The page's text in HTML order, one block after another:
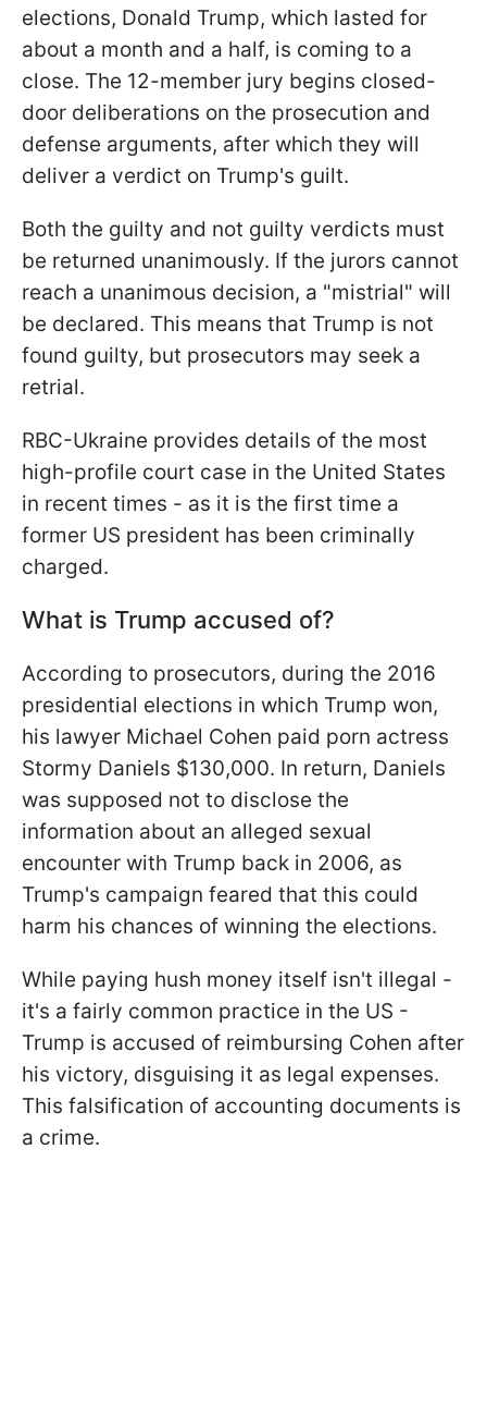
elections, Donald Trump, which lasted for
about a month and a half, is coming to a
close. The 12-member jury begins closed-
door deliberations on the prosecution and
defense arguments, after which they will
deliver a verdict on Trump's guilt.
Both the guilty and not guilty verdicts must
be returned unanimously. If the jurors cannot
reach a unanimous decision, a "mistrial" will
be declared. This means that Trump is not
found guilty, but prosecutors may seek a
retrial.
RBC-Ukraine provides details of the most
high-profile court case in the United States
in recent times - as it is the first time a
former US president has been criminally
charged.
What is Trump accused of?
According to prosecutors, during the 2016
presidential elections in which Trump won,
his lawyer Michael Cohen paid porn actress
Stormy Daniels $130,000. In return, Daniels
was supposed not to disclose the
information about an alleged sexual
encounter with Trump back in 2006, as
Trump's campaign feared that this could
harm his chances of winning the elections.
While paying hush money itself isn't illegal -
it's a fairly common practice in the US -
Trump is accused of reimbursing Cohen after
his victory, disguising it as legal expenses.
This falsification of accounting documents is
a crime.